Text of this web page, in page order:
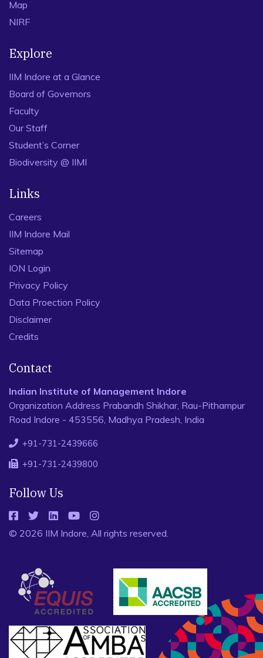
Map
NIRF
Explore
IIM Indore at a Glance
Board of Governors
Faculty
Our Staff
Student’s Corner
Biodiversity @ IIMI
Links
Careers
IIM Indore Mail
Sitemap
ION Login
Privacy Policy
Data Proection Policy
Disclaimer
Credits
Contact
Indian Institute of Management Indore
Organization Address Prabandh Shikhar, Rau-Pithampur
Road Indore - 453556, Madhya Pradesh, India
+91-731-2439666
+91-731-2439800
Follow Us
© 2026 IIM Indore, All rights reserved.